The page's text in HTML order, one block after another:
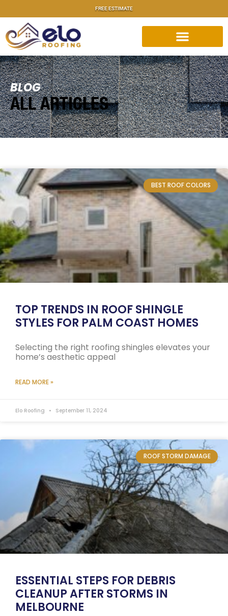
FREE ESTIMATE
BLOG
ALL ARTICLES
BEST ROOF COLORS
TOP TRENDS IN ROOF SHINGLE
STYLES FOR PALM COAST HOMES
Selecting the right roofing shingles elevates your
home’s aesthetic appeal
READ MORE »
Elo Roofing September 11, 2024
ROOF STORM DAMAGE
ESSENTIAL STEPS FOR DEBRIS
CLEANUP AFTER STORMS IN
MELBOURNE